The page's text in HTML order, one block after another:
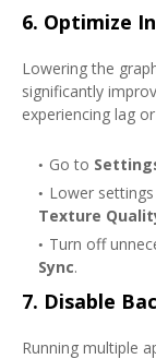
6. Optimize
Lowering the
significantly
experiencing lag
Go to
Lower settings
Texture
Turn off
Sync.
7. Disable
Running multiple